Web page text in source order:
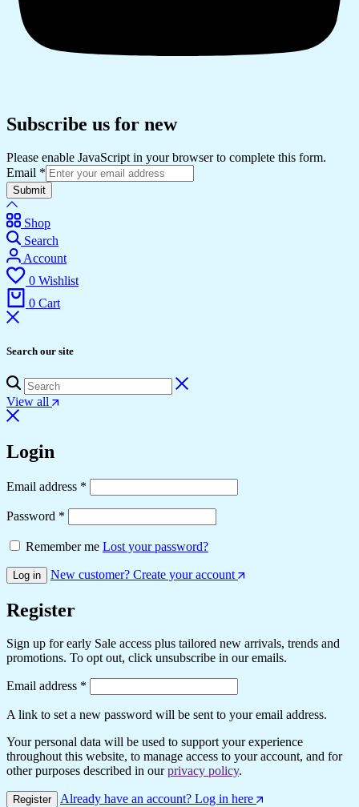
Subscribe us for new
Please enable JavaScript in your browser to complete this form.
Email *
Submit
Shop
Search
Account
0 Wishlist
0 Cart
Search our site
View all
Login
Email address *
Password *
Remember me Lost your password?
Log in New customer? Create your account
Register
Sign up for early Sale access plus tailored new arrivals, trends and
promotions. To opt out, click unsubscribe in our emails.
Email address *
A link to set a new password will be sent to your email address.
Your personal data will be used to support your experience
throughout this website, to manage access to your account, and for
other purposes described in ourprivacy policy.
Register Already have an account? Log in here